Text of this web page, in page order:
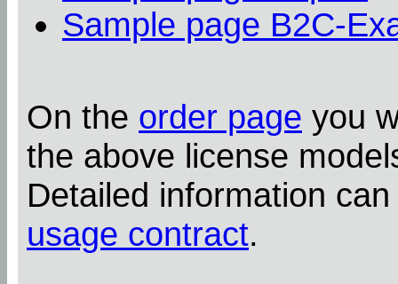
Sample page B2C-
On the order page you
the above license
Detailed information
usage contract.